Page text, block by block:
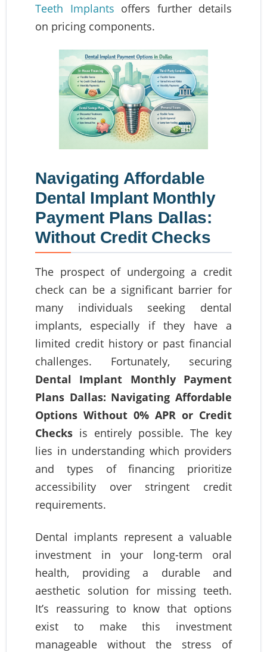
Teeth Implants offers further details
on pricing components.
Navigating Affordable
Dental Implant Monthly
Payment Plans Dallas:
Without Credit Checks
The prospect of undergoing a credit
check can be a significant barrier for
many individuals seeking dental
implants, especially if they have a
limited credit history or past financial
challenges. Fortunately, securing
Dental Implant Monthly Payment
Plans Dallas: Navigating Affordable
Options Without 0% APR or Credit
Checks is entirely possible. The key
lies in understanding which providers
and types of financing prioritize
accessibility over stringent credit
requirements.
Dental implants represent a valuable
investment in your long-term oral
health, providing a durable and
aesthetic solution for missing teeth.
It’s reassuring to know that options
exist to make this investment
manageable without the stress of